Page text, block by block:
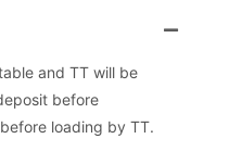
and TT will be
before
loading by TT.